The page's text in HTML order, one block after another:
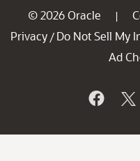
© 2026 Oracle |
Privacy / Do Not Sell My
Ad